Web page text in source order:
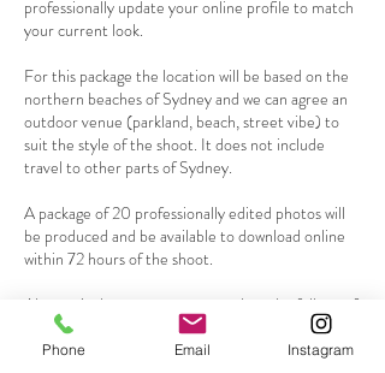
professionally update your online profile to match
your current look.
For this package the location will be based on the
northern beaches of Sydney and we can agree an
outdoor venue (parkland, beach, street vibe) to
suit the style of the shoot. It does not include
travel to other parts of Sydney.
A package of 20 professionally edited photos will
be produced and be available to download online
within 72 hours of the shoot.
Alternatively you may want to select the full set of
edited photos from the session for an additional
$50Phone Email Instagram